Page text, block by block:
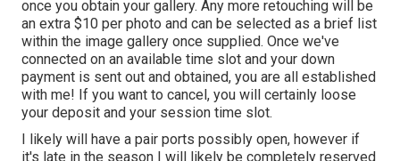
once you obtain your gallery. Any more retouching will be
an extra $10 per photo and can be selected as a brief list
within the image gallery once supplied. Once we've
connected on an available time slot and your down
payment is sent out and obtained, you are all established
with me! If you want to cancel, you will certainly loose
your deposit and your session time slot.
I likely will have a pair ports possibly open, however if
it's late in the season I will likely be completely reserved